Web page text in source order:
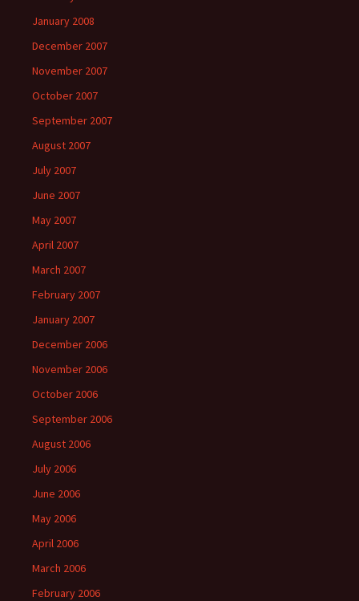
January 2008
December 2007
November 2007
October 2007
September 2007
August 2007
July 2007
June 2007
May 2007
April 2007
March 2007
February 2007
January 2007
December 2006
November 2006
October 2006
September 2006
August 2006
July 2006
June 2006
May 2006
April 2006
March 2006
February 2006